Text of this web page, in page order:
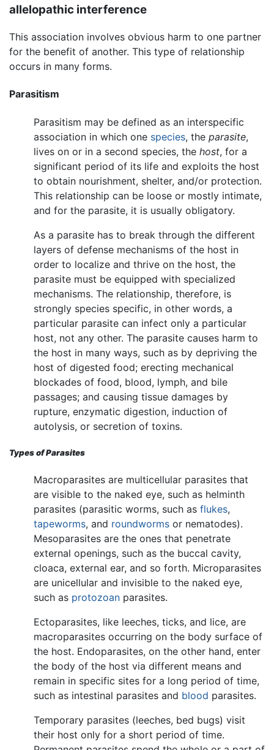
allelopathic interference
This association involves obvious harm to one partner
for the benefit of another. This type of relationship
occurs in many forms.
Parasitism
Parasitism may be defined as an interspecific
association in which one species, the parasite,
lives on or in a second species, the host, for a
significant period of its life and exploits the host
to obtain nourishment, shelter, and/or protection.
This relationship can be loose or mostly intimate,
and for the parasite, it is usually obligatory.
As a parasite has to break through the different
layers of defense mechanisms of the host in
order to localize and thrive on the host, the
parasite must be equipped with specialized
mechanisms. The relationship, therefore, is
strongly species specific, in other words, a
particular parasite can infect only a particular
host, not any other. The parasite causes harm to
the host in many ways, such as by depriving the
host of digested food; erecting mechanical
blockades of food, blood, lymph, and bile
passages; and causing tissue damages by
rupture, enzymatic digestion, induction of
autolysis, or secretion of toxins.
Types of Parasites
Macroparasites are multicellular parasites that
are visible to the naked eye, such as helminth
parasites (parasitic worms, such as flukes,
tapeworms, and roundworms or nematodes).
Mesoparasites are the ones that penetrate
external openings, such as the buccal cavity,
cloaca, external ear, and so forth. Microparasites
are unicellular and invisible to the naked eye,
such as protozoan parasites.
Ectoparasites, like leeches, ticks, and lice, are
macroparasites occurring on the body surface of
the host. Endoparasites, on the other hand, enter
the body of the host via different means and
remain in specific sites for a long period of time,
such as intestinal parasites and blood parasites.
Temporary parasites (leeches, bed bugs) visit
their host only for a short period of time.